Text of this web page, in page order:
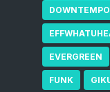
DOWNTEMPO
EVERGREEN
FUNK